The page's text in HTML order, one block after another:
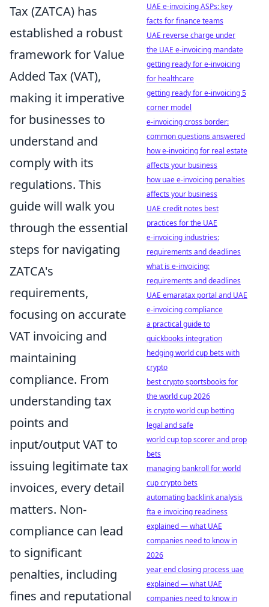
Tax (ZATCA) has
established a robust
framework for Value
Added Tax (VAT),
making it imperative
for businesses to
understand and
comply with its
regulations. This
guide will walk you
through the essential
steps for navigating
ZATCA's
requirements,
focusing on accurate
VAT invoicing and
maintaining
compliance. From
understanding tax
points and
input/output VAT to
issuing legitimate tax
invoices, every detail
matters. Non-
compliance can lead
to significant
penalties, including
fines and reputational
UAE e-invoicing ASPs: key
facts for finance teams
UAE reverse charge under
the UAE e-invoicing mandate
getting ready for e-invoicing
for healthcare
getting ready for e-invoicing 5
corner model
e-invoicing cross border:
common questions answered
how e-invoicing for real estate
affects your business
how uae e-invoicing penalties
affects your business
UAE credit notes best
practices for the UAE
e-invoicing industries:
requirements and deadlines
what is e-invoicing:
requirements and deadlines
UAE emaratax portal and UAE
e-invoicing compliance
a practical guide to
quickbooks integration
hedging world cup bets with
crypto
best crypto sportsbooks for
the world cup 2026
is crypto world cup betting
legal and safe
world cup top scorer and prop
bets
managing bankroll for world
cup crypto bets
automating backlink analysis
fta e invoicing readiness
explained — what UAE
companies need to know in
2026
year end closing process uae
explained — what UAE
companies need to know in